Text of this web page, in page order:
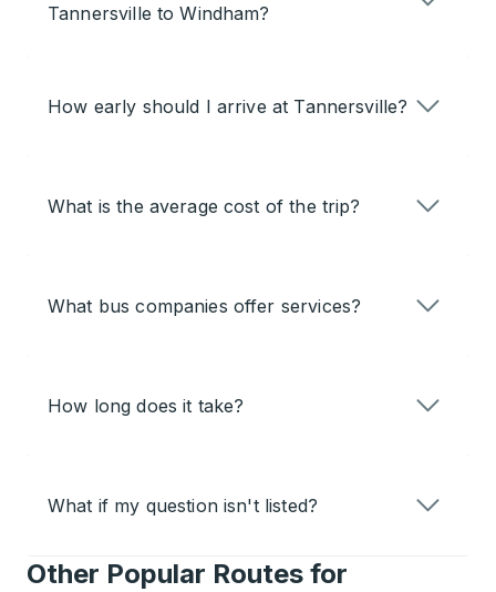
Tannersville to Windham?
How early should I arrive at Tannersville?
What is the average cost of the trip?
What bus companies offer services?
How long does it take?
What if my question isn't listed?
Other Popular Routes for